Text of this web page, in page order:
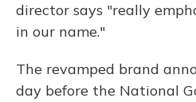
director says "really
in our name."
The revamped brand
day before the National